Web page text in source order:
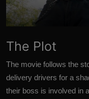
The Plot
The movie follows the
delivery drivers for a
their boss is involved in